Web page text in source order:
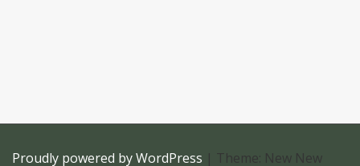
Proudly powered by WordPress | Theme: New New